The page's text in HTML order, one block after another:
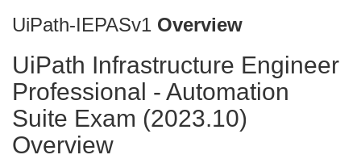
UiPath-IEPASv1 Overview
UiPath Infrastructure Engineer
Professional - Automation
Suite Exam (2023.10)
Overview